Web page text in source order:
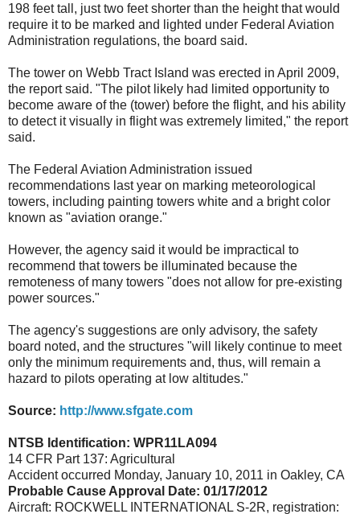
198 feet tall, just two feet shorter than the height that would
require it to be marked and lighted under Federal Aviation
Administration regulations, the board said.
The tower on Webb Tract Island was erected in April 2009,
the report said. "The pilot likely had limited opportunity to
become aware of the (tower) before the flight, and his ability
to detect it visually in flight was extremely limited," the report
said.
The Federal Aviation Administration issued
recommendations last year on marking meteorological
towers, including painting towers white and a bright color
known as "aviation orange."
However, the agency said it would be impractical to
recommend that towers be illuminated because the
remoteness of many towers "does not allow for pre-existing
power sources."
The agency's suggestions are only advisory, the safety
board noted, and the structures "will likely continue to meet
only the minimum requirements and, thus, will remain a
hazard to pilots operating at low altitudes."
Source: http://www.sfgate.com
NTSB Identification: WPR11LA094
14 CFR Part 137: Agricultural
Accident occurred Monday, January 10, 2011 in Oakley, CA
Probable Cause Approval Date: 01/17/2012
Aircraft: ROCKWELL INTERNATIONAL S-2R, registration: